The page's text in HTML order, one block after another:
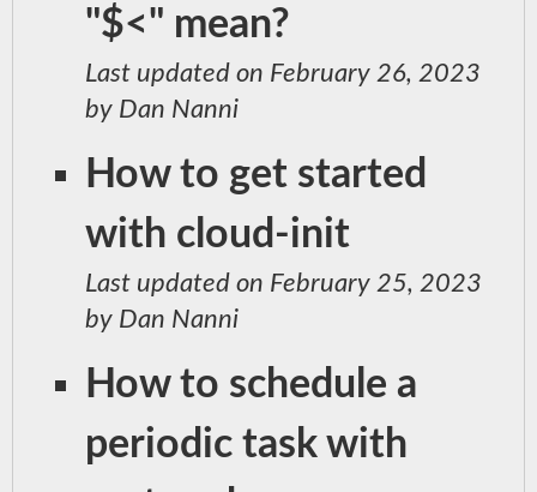
"$<" mean?
Last updated on February 26, 2023
by Dan Nanni
How to get started
with cloud-init
Last updated on February 25, 2023
by Dan Nanni
How to schedule a
periodic task with